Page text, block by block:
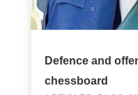
Defence and
chessboard